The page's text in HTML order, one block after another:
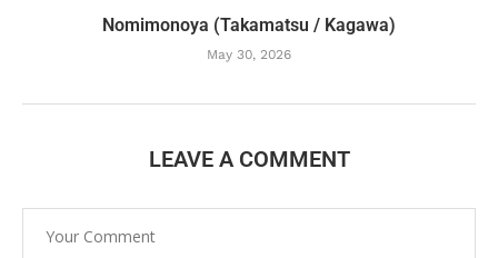
Nomimonoya (Takamatsu / Kagawa)
May 30, 2026
LEAVE A COMMENT